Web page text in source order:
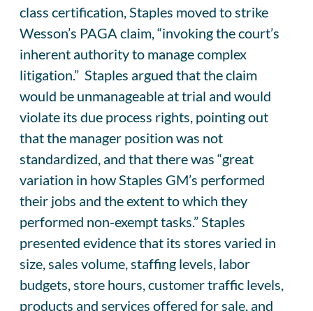
class certification, Staples moved to strike
Wesson’s PAGA claim, “invoking the court’s
inherent authority to manage complex
litigation.” Staples argued that the claim
would be unmanageable at trial and would
violate its due process rights, pointing out
that the manager position was not
standardized, and that there was “great
variation in how Staples GM’s performed
their jobs and the extent to which they
performed non-exempt tasks.” Staples
presented evidence that its stores varied in
size, sales volume, staffing levels, labor
budgets, store hours, customer traffic levels,
products and services offered for sale, and